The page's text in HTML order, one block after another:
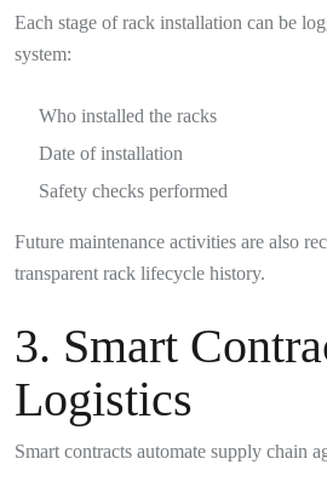
Each stage of rack installation can be
system:
Who installed the racks
Date of installation
Safety checks performed
Future maintenance activities are also
transparent rack lifecycle history.
3. Smart
Logistics
Smart contracts automate supply chain